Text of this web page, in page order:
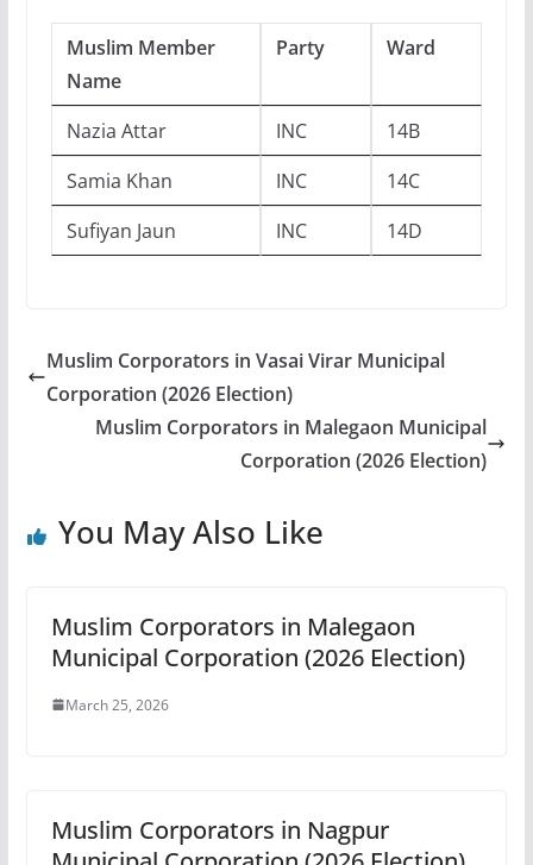
Muslim Member
Name
Party Ward
Nazia Attar INC
14B
Samia Khan
INC
14C
Sufiyan Jaun
INC 14D
Muslim Corporators in Vasai Virar Municipal
Corporation (2026 Election)
Muslim Corporators in Malegaon Municipal
Corporation (2026 Election)
You May Also Like
Muslim Corporators in Malegaon
Municipal Corporation (2026 Election)
March 25, 2026
Muslim Corporators in Nagpur